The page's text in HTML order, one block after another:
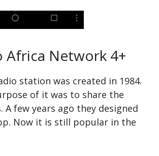
Africa Network 4+
station was created in 1984.
of it was to share the
A few years ago they designed
Now it is still popular in the